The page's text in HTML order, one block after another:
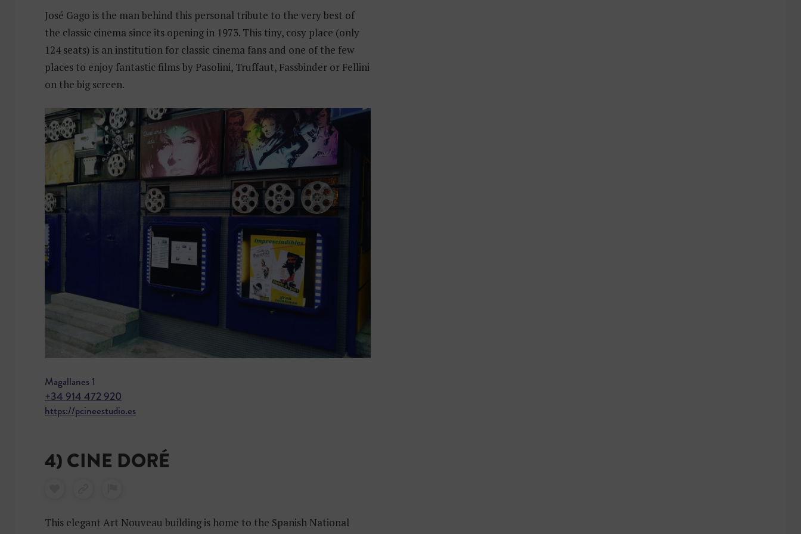
José Gago is the man behind this personal tribute to the very best of
the classic cinema since its opening in 1973. This tiny, cosy place (only
124 seats) is an institution for classic cinema fans and one of the few
places to enjoy fantastic films by Pasolini, Truffaut, Fassbinder or Fellini
on the big screen.
Magallanes 1
+34 914 472 920
https://pcineestudio.es
4) CINE DORÉ
This elegant Art Nouveau building is home to the Spanish National